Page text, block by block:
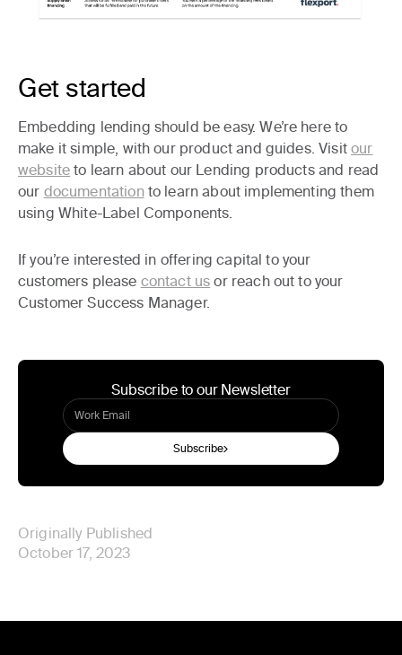
Get started
Embedding lending should be easy. We’re here to
make it simple, with our product and guides. Visitour
website to learn about our Lending products and read
our documentationto learn about implementing them
using White-Label Components.
If you’re interested in offering capital to your
customers please contact us or reach out to your
Customer Success Manager.
Subscribe to our Newsletter
Subscribe
Originally Published
October 17, 2023